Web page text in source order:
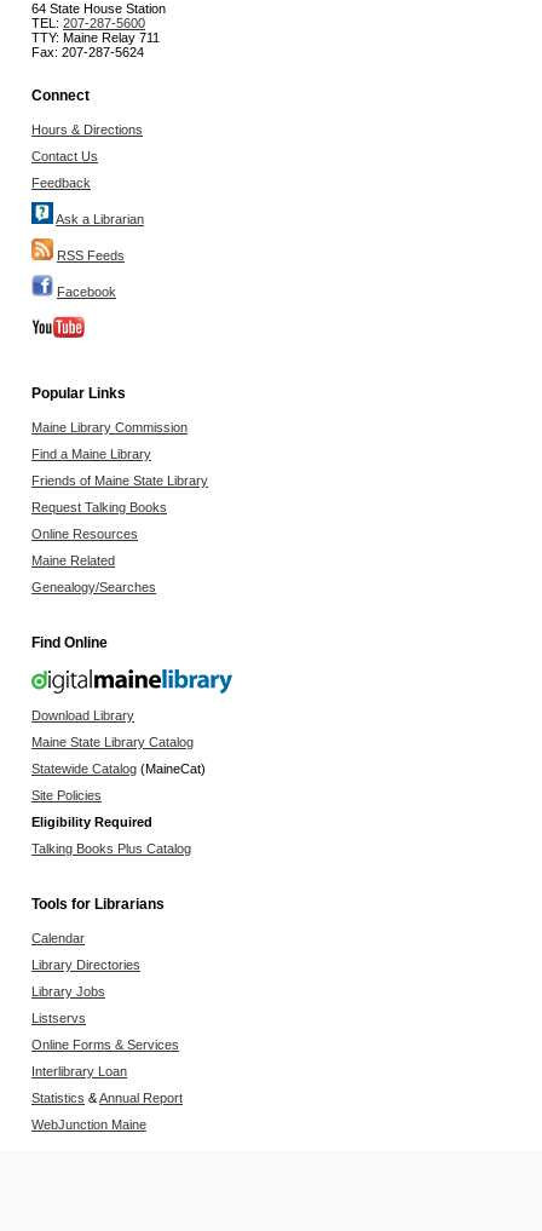
64 State House Station
TEL: 207-287-5600
TTY: Maine Relay 711
Fax: 207-287-5624
Connect
Hours & Directions
Contact Us
Feedback
Ask a Librarian
RSS Feeds
Facebook
Popular Links
Maine Library Commission
Find a Maine Library
Friends of Maine State Library
Request Talking Books
Online Resources
Maine Related
Genealogy/Searches
Find Online
Download Library
Maine State Library Catalog
Statewide Catalog (MaineCat)
Site Policies
Eligibility Required
Talking Books Plus Catalog
Tools for Librarians
Calendar
Library Directories
Library Jobs
Listservs
Online Forms & Services
Interlibrary Loan
Statistics &Annual Report
WebJunction Maine